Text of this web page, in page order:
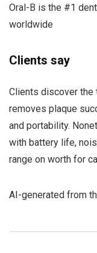
Oral-B is the #1
worldwide
Clients say
Clients discover the
removes plaque
and portability.
with battery life,
range on worth for
AI-generated from